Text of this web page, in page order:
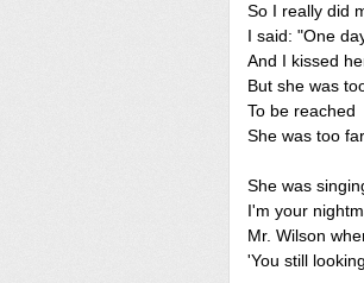
So I really did
I said: "One
And I kissed
But she was
To be reached
She was too
She was
I'm your
Mr. Wilson
'You still